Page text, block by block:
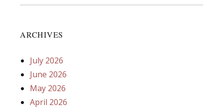
ARCHIVES
July 2026
June 2026
May 2026
April 2026